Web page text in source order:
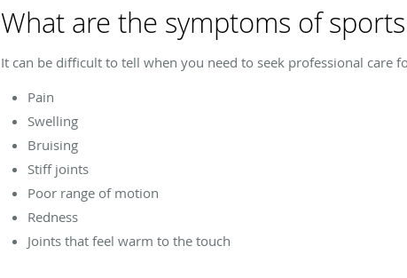
What are the symptoms of
It can be difficult to tell when you need to seek professional care
Pain
Swelling
Bruising
Stiff joints
Poor range of motion
Redness
Joints that feel warm to the touch